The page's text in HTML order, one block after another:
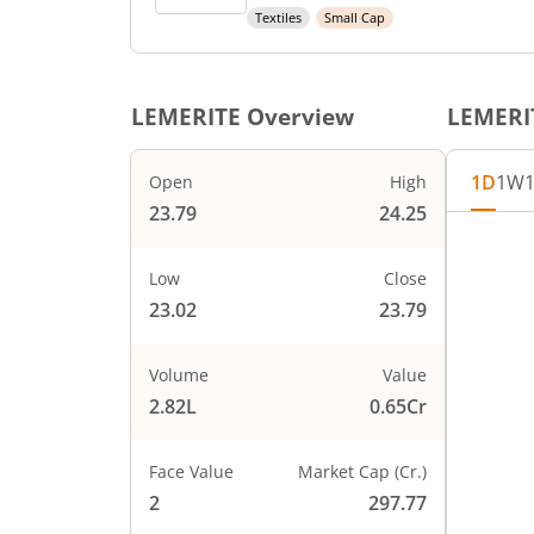
Textiles Small Cap
LEMERITE Overview
Open
23.79
High
24.25
Low
23.02
Close
23.79
Volume
2.82L
Value
0.65Cr
Face Value
2
Market Cap (Cr.)
297.77
1D1W